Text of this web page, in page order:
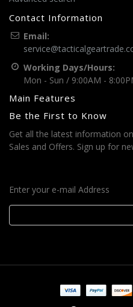
Contact Information
Email:
Working Days/Hours:
Mon - Sun / 9:00AM -
Main Features
Be the First to Know
Get all the latest information
Sales and Offers. Sign up for
Enter your e-mail Address